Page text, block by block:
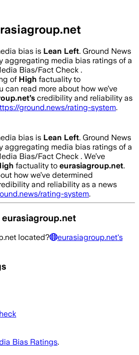
bias is Lean Left. Ground News
aggregating media bias ratings of a
Bias/Fact Check .
of High factuality to
can read more about how we’ve
’s credibility and reliability as
ground.news/rating-system.
bias is Lean Left. Ground News
aggregating media bias ratings of a
Bias/Fact Check . We’ve
factuality to eurasiagroup.net.
how we’ve determined
and reliability as a news
rating-system.
eurasiagroup.net
located? eurasiagroup.net's
Bias Ratings.